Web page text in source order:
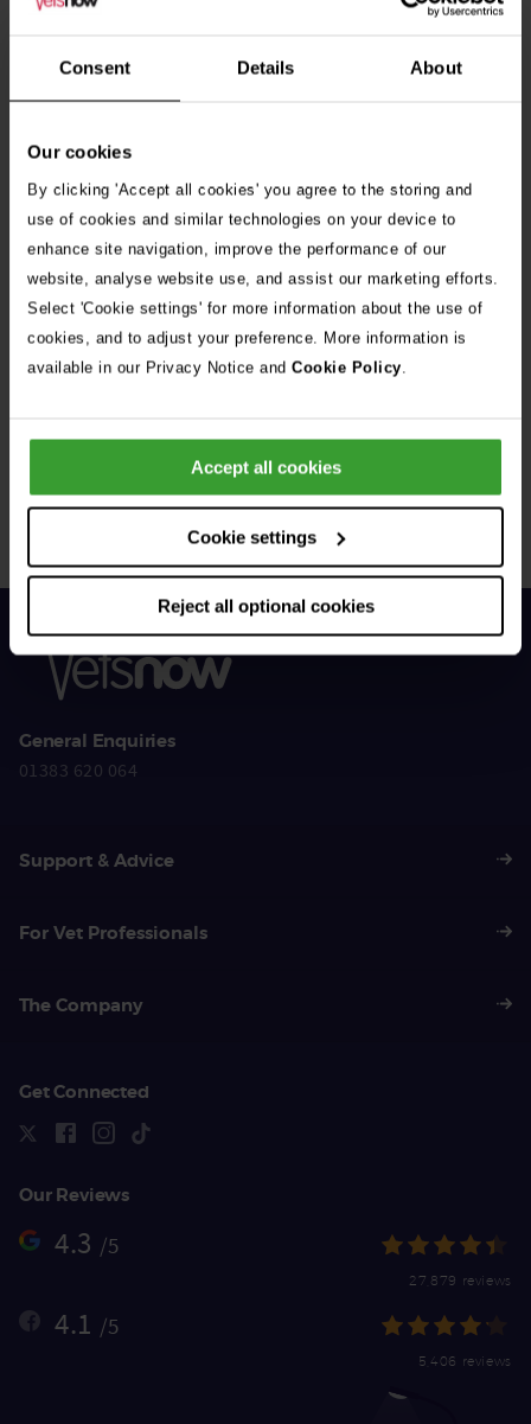
Consent Details About
Our cookies
By clicking 'Accept all cookies' you agree to the storing and
use of cookies and similar technologies on your device to
enhance site navigation, improve the performance of our
website, analyse website use, and assist our marketing efforts.
Select 'Cookie settings' for more information about the use of
cookies, and to adjust your preference. More information is
available in our Privacy Notice and Cookie Policy.
Accept all cookies
Cookie settings
Reject all optional cookies
Warning as blue-green algae season begins
Donor – a Dog Called Gin
See all stories
Connect with us for all the latest pet emergency advice,
hints and tips, and news about our events.
General Enquiries
01383 620 064
Support & Advice
For Vet Professionals
The Company
Get Connected
Our Reviews
4.3 /5
27,879 reviews
4.1 /5
5,406 reviews